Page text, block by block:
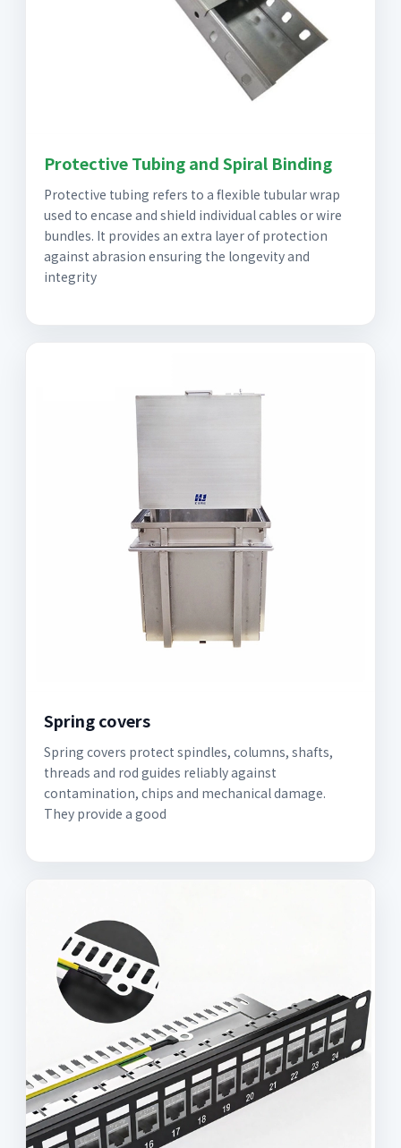
Protective Tubing and Spiral Binding
Protective tubing refers to a flexible tubular wrap
used to encase and shield individual cables or wire
bundles. It provides an extra layer of protection
against abrasion ensuring the longevity and
integrity
Spring covers
Spring covers protect spindles, columns, shafts,
threads and rod guides reliably against
contamination, chips and mechanical damage.
They provide a good